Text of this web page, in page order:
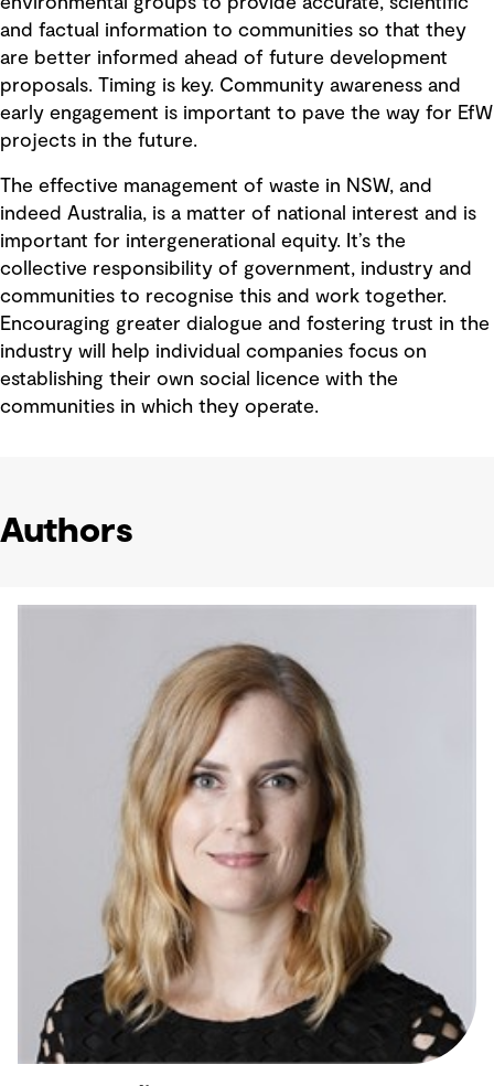
and factual information to communities so that they
are better informed ahead of future development
proposals. Timing is key. Community awareness and
early engagement is important to pave the way for EfW
projects in the future.
The effective management of waste in NSW, and
indeed Australia, is a matter of national interest and is
important for intergenerational equity. It’s the
collective responsibility of government, industry and
communities to recognise this and work together.
Encouraging greater dialogue and fostering trust in the
industry will help individual companies focus on
establishing their own social licence with the
communities in which they operate.
Authors